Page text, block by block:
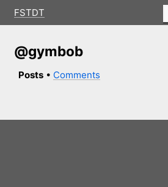
FSTDT
@gymbob
Posts • Comments